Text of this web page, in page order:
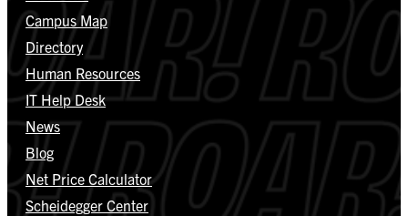
Campus Map
Directory
Human Resources
IT Help Desk
News
Blog
Net Price Calculator
Scheidegger Center